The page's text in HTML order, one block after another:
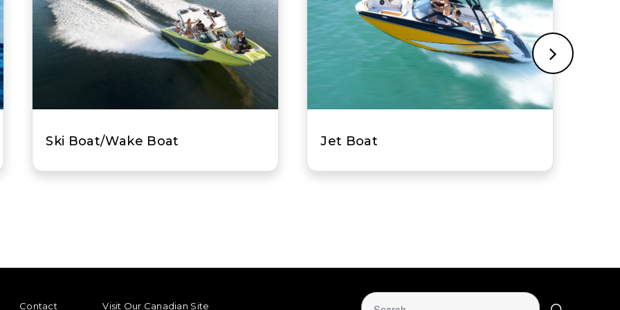
Jet Boat
Contact
Visit Our Canadian Site